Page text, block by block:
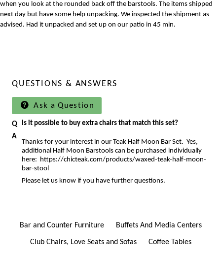
when you look at the rounded back off the barstools. The items shipped
next day but have some help unpacking. We inspected the shipment as
advised. Had it unpacked and set up on our patio in 45 min.
QUESTIONS & ANSWERS
Ask a Question
Is it possible to buy extra chairs that match this set?
Thanks for your interest in our Teak Half Moon Bar Set. Yes,
additional Half Moon Barstools can be purchased individually
here: https://chicteak.com/products/waxed-teak-half-moon-
bar-stool
Please let us know if you have further questions.
Bar and Counter Furniture Buffets And Media Centers
Club Chairs, Love Seats and Sofas Coffee Tables